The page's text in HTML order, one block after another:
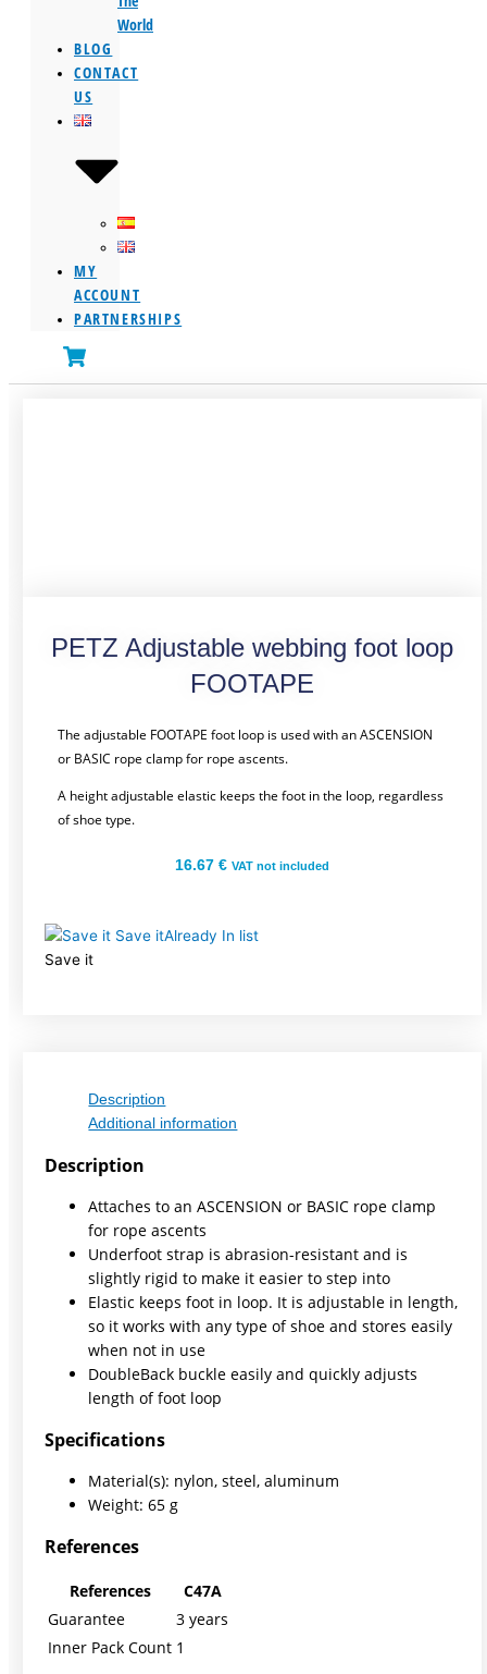
World
BLOG
CONTACT
US
MY
ACCOUNT
PARTNERSHIPS
PETZ Adjustable webbing foot loop
FOOTAPE
The adjustable FOOTAPE foot loop is used with an ASCENSION
or BASIC rope clamp for rope ascents.
A height adjustable elastic keeps the foot in the loop, regardless
of shoe type.
16.67 € VAT not included
Save itAlready In list
Save it
Description
Additional information
Description
Attaches to an ASCENSION or BASIC rope clamp
for rope ascents
Underfoot strap is abrasion-resistant and is
slightly rigid to make it easier to step into
Elastic keeps foot in loop. It is adjustable in length,
so it works with any type of shoe and stores easily
when not in use
DoubleBack buckle easily and quickly adjusts
length of foot loop
Specifications
Material(s): nylon, steel, aluminum
Weight: 65 g
References
References
C47A
Guarantee
3 years
Inner Pack Count 1